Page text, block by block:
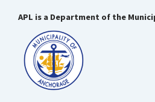
APL is a Department of the